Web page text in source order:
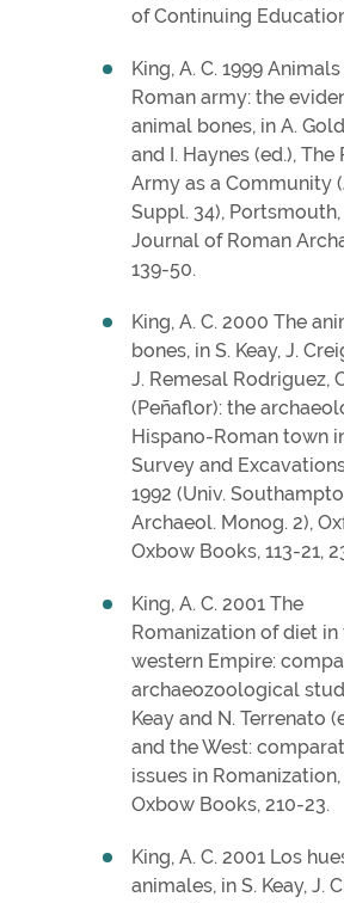
of Continuing
King, A. C. 1999
Roman army: the
animal bones, in A.
and I. Haynes (ed.), The
Army as a Community
Suppl. 34), Portsmouth,
Journal of Roman
139-50.
King, A. C. 2000 The
bones, in S. Keay, J.
J. Remesal Rodriguez,
(Peñaflor): the
Hispano-Roman town
Survey and
1992 (Univ.
Archaeol. Monog. 2),
Oxbow Books, 113-21,
King, A. C. 2001 The
Romanization of diet in
western Empire:
archaeozoological
Keay and N. Terrenato
and the West:
issues in
Oxbow Books, 210-23.
King, A. C. 2001 Los
animales, in S. Keay, J.